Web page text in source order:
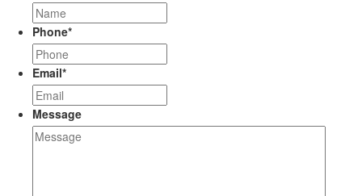
Phone*
Email*
Message